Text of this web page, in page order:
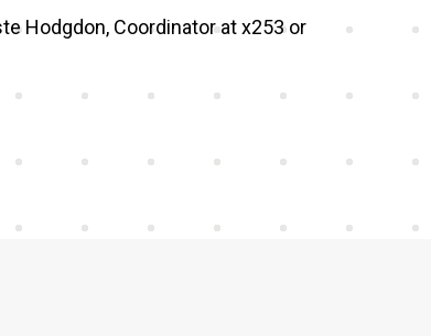
Hodgdon, Coordinator at x253 or